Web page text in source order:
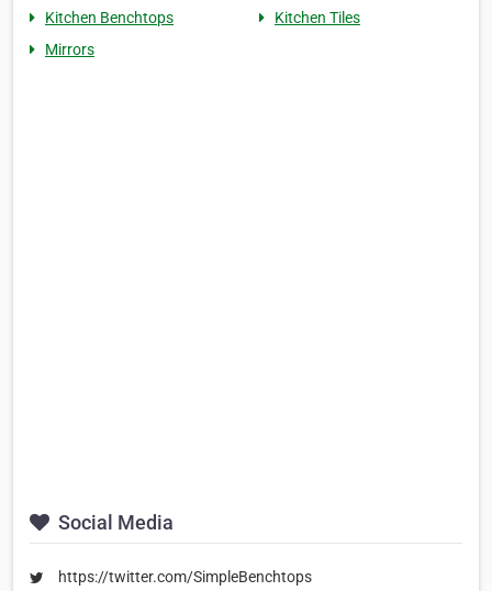
Kitchen Benchtops
Kitchen Tiles
Mirrors
Social Media
https://twitter.com/SimpleBenchtops